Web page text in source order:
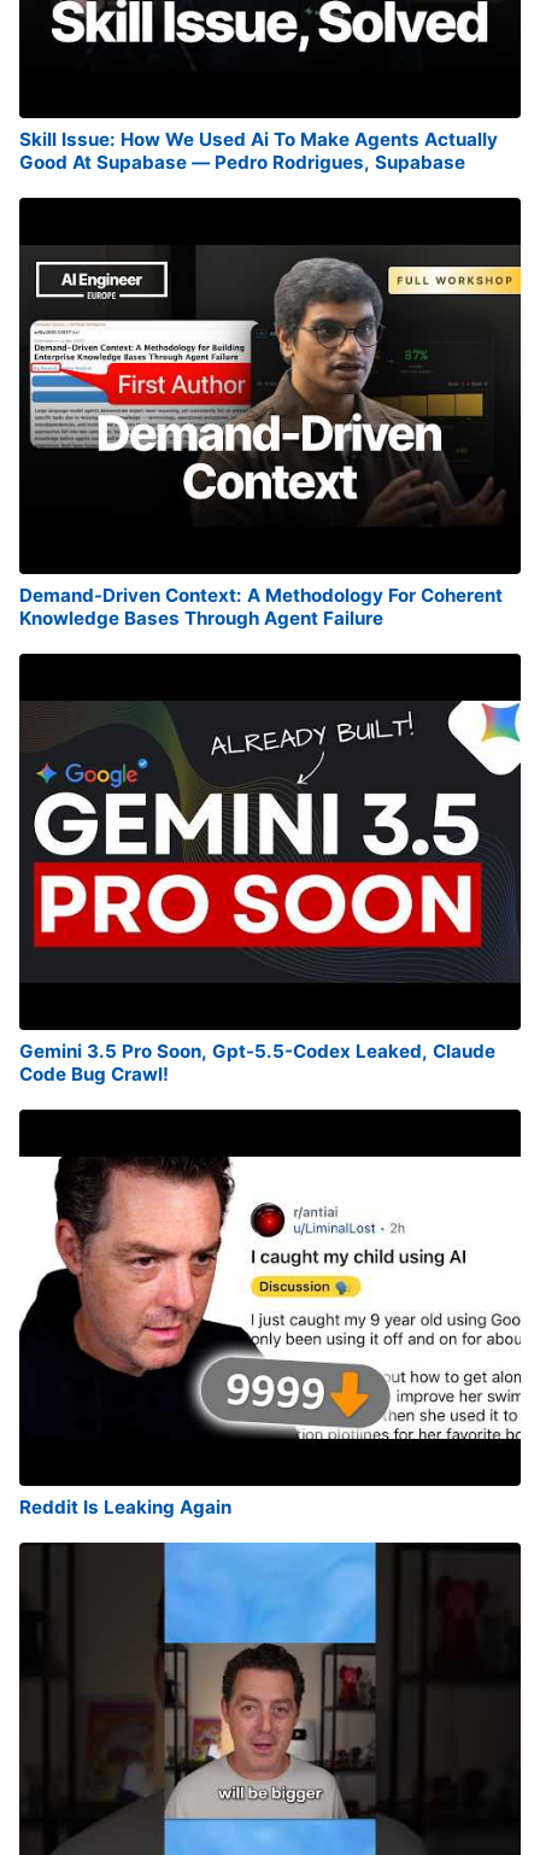
Skill Issue: How We Used Ai To Make Agents Actually
Good At Supabase — Pedro Rodrigues, Supabase
Demand-Driven Context: A Methodology For Coherent
Knowledge Bases Through Agent Failure
Gemini 3.5 Pro Soon, Gpt-5.5-Codex Leaked, Claude
Code Bug Crawl!
Reddit Is Leaking Again